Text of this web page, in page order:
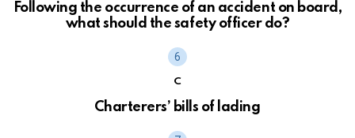
Following the occurrence of an accident on board,
what should the safety officer do?
C
Charterers’ bills of lading